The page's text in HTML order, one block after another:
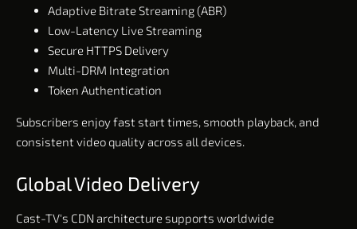
Adaptive Bitrate Streaming (ABR)
Low-Latency Live Streaming
Secure HTTPS Delivery
Multi-DRM Integration
Token Authentication
Subscribers enjoy fast start times, smooth playback, and
consistent video quality across all devices.
Global Video Delivery
Cast-TV's CDN architecture supports worldwide